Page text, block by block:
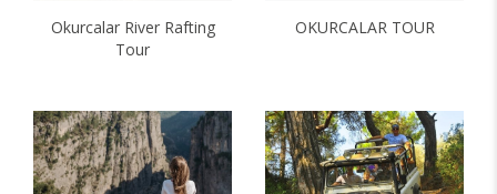
Okurcalar River Rafting
Tour
OKURCALAR TOUR